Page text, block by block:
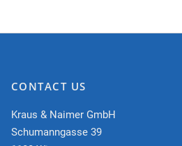
CONTACT US
Kraus & Naimer GmbH
Schumanngasse 39